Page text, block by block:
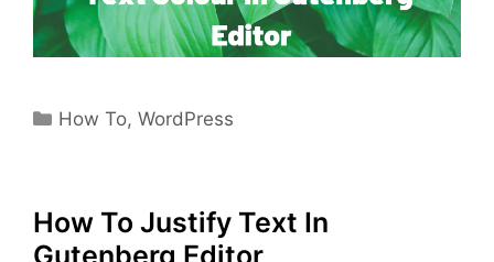
Categories
How To,WordPress
How To Justify Text In
Gutenberg Editor